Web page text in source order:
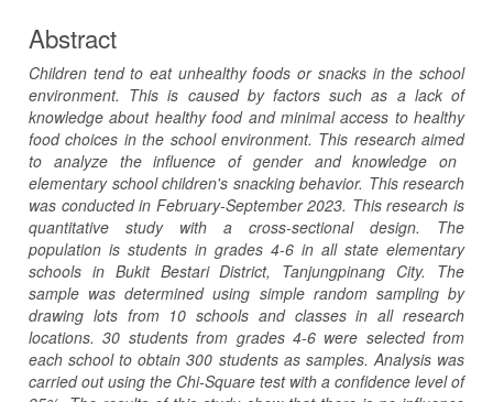
Abstract
Children tend to eat unhealthy foods or snacks in the school
environment. This is caused by factors such as a lack of
knowledge about healthy food and minimal access to healthy
food choices in the school environment. This research aimed
to analyze the influence of gender and knowledge on
elementary school children's snacking behavior. This research
was conducted in February-September 2023. This research is
quantitative study with a cross-sectional design. The
population is students in grades 4-6 in all state elementary
schools in Bukit Bestari District, Tanjungpinang City. The
sample was determined using simple random sampling by
drawing lots from 10 schools and classes in all research
locations. 30 students from grades 4-6 were selected from
each school to obtain 300 students as samples. Analysis was
carried out using the Chi-Square test with a confidence level of